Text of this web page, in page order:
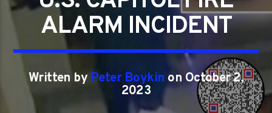
ALARM INCIDENT
Written by Peter Boykin on October 2,
2023